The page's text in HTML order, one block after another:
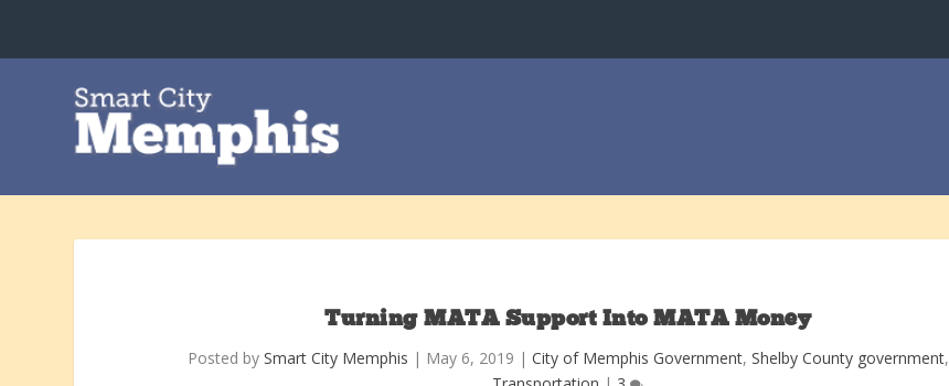
Turning MATA Support Into MATA Money
Posted by Smart City Memphis | May 6, 2019 | City of Memphis Government, Shelby County government,